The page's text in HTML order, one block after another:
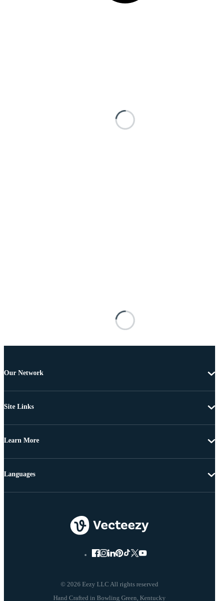
Our Network
Site Links
Learn More
© 2026 Eezy LLC All rights reserved
Languages